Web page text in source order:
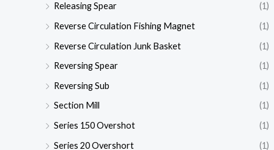
Releasing Spear
(1)
Reverse Circulation Fishing Magnet
(1)
Reverse Circulation Junk Basket
(1)
Reversing Spear
(1)
Reversing Sub
(1)
Section Mill
(1)
Series 150 Overshot
(1)
Series 20 Overshort
(1)